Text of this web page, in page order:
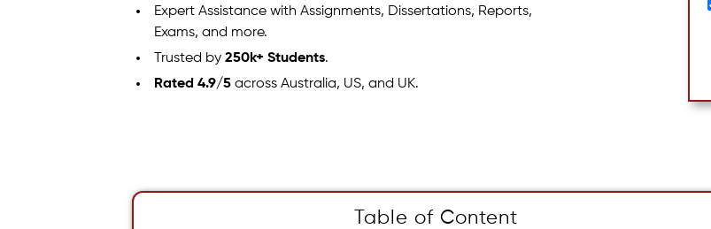
Expert Assistance with Assignments, Dissertations, Reports,
Exams, and more.
Trusted by250k+ Students.
Rated 4.9/5 across Australia, US, and UK.
Table of Content